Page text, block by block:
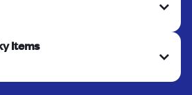
way to refresh items that
not washing.
PRICES
Items
blankets, and comforters